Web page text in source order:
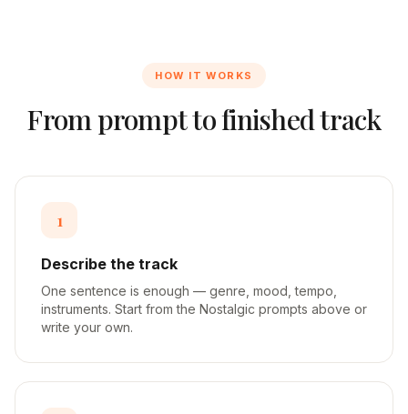
HOW IT WORKS
From prompt to finished track
1
Describe the track
One sentence is enough — genre, mood, tempo,
instruments. Start from the Nostalgic prompts above or
write your own.